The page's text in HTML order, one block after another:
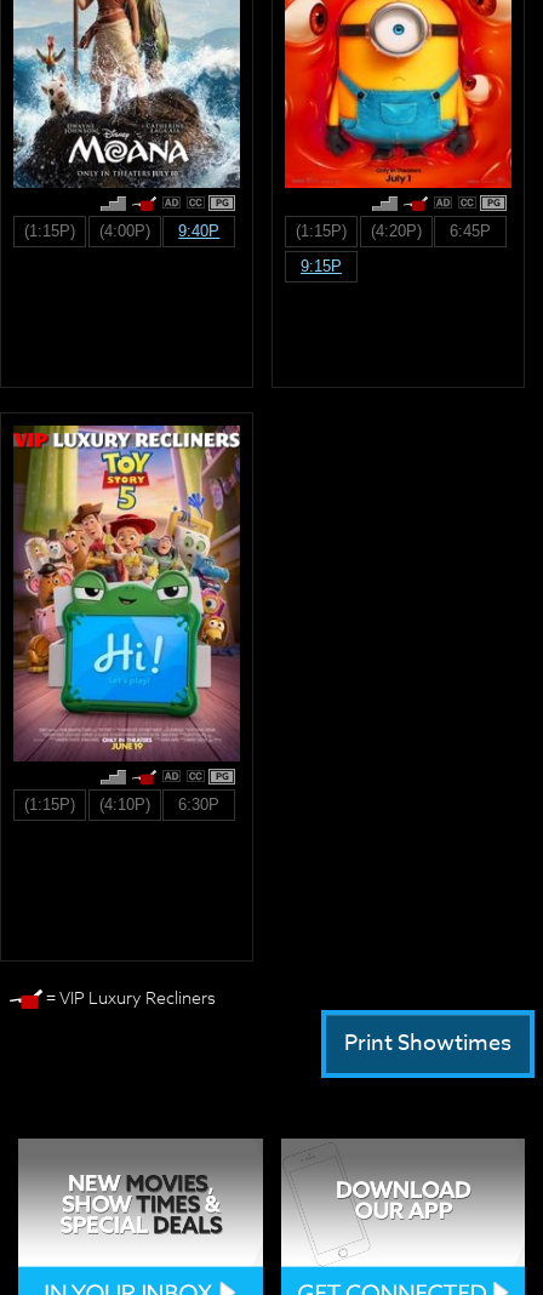
PG
(1:15P) (4:00P) 9:40P
PG
(1:15P) (4:20P)
6:45P
9:15P
PG
(1:15P) (4:10P) 6:30P
= VIP Luxury Recliners
Print Showtimes